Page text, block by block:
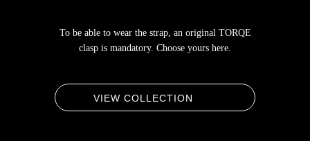
To be able to wear the strap, an original TORQE
clasp is mandatory. Choose yours here.
VIEW COLLECTION